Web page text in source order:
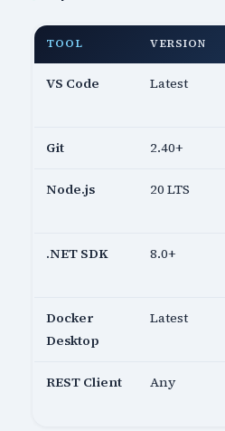
TOOL VERSION
VS Code Latest
Git 2.40+
Node.js 20 LTS
.NET SDK 8.0+
Docker
Desktop
Latest
REST Client Any